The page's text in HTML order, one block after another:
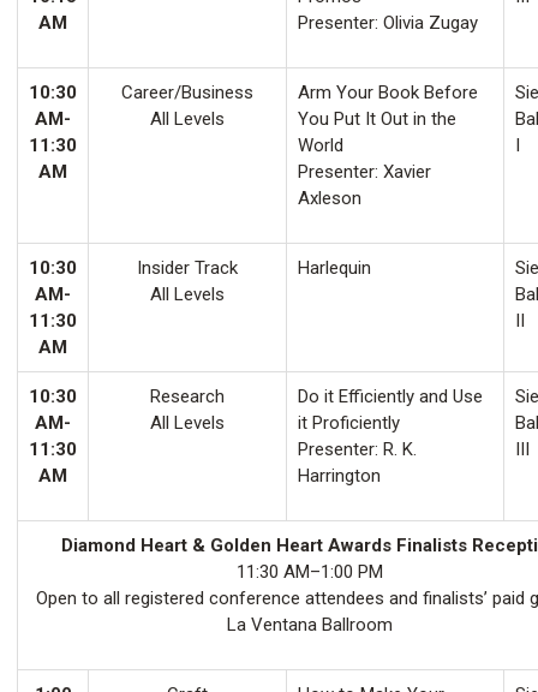
AM
Presenter: Olivia Zugay
10:30
AM-
11:30
AM
Career/Business
All Levels
Arm Your Book Before
You Put It Out in the
World
Presenter: Xavier
Axleson
I
10:30
AM-
11:30
AM
Insider Track
All Levels
Harlequin
II
10:30
AM-
11:30
AM
Research
All Levels
Do it Efficiently and Use
it Proficiently
Presenter: R. K.
Harrington
III
Diamond Heart & Golden Heart Awards Finalists
11:30 AM–1:00 PM
Open to all registered conference attendees and finalists’ paid
La Ventana Ballroom